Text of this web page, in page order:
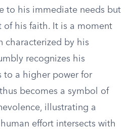
to his immediate needs but
of his faith. It is a moment
characterized by his
recognizes his
to a higher power for
becomes a symbol of
illustrating a
effort intersects with